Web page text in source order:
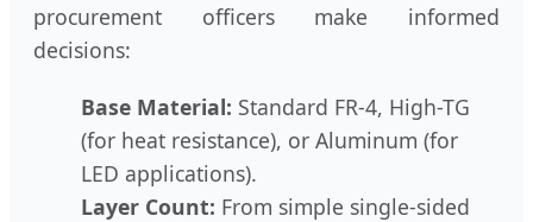
procurement officers make informed
decisions:
Base Material: Standard FR-4, High-TG
(for heat resistance), or Aluminum (for
LED applications).
Layer Count: From simple single-sided